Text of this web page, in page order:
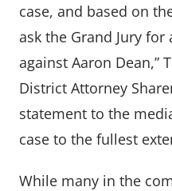
case, and based on
ask the Grand Jury
against Aaron Dean,”
District Attorney
statement to the
case to the fullest
While many in the